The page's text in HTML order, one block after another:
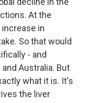
At the
in
So that would
- and
Australia. But
what it is. It's
the liver